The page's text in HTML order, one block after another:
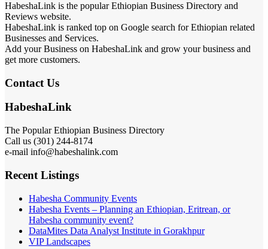
HabeshaLink is the popular Ethiopian Business Directory and
Reviews website.
HabeshaLink is ranked top on Google search for Ethiopian related
Businesses and Services.
Add your Business on HabeshaLink and grow your business and
get more customers.
Contact Us
HabeshaLink
The Popular Ethiopian Business Directory
Call us (301) 244-8174
e-mail info@habeshalink.com
Recent Listings
Habesha Community Events
Habesha Events – Planning an Ethiopian, Eritrean, or
Habesha community event?
DataMites Data Analyst Institute in Gorakhpur
VIP Landscapes